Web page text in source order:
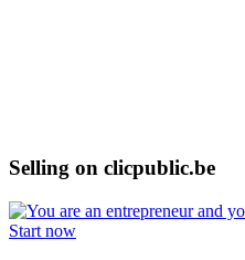
Selling on clicpublic.be
Start now